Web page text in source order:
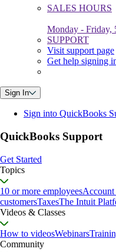
SALES HOURS
Monday - Friday,
SUPPORT
Visit support page
Get help signing
Sign In
Sign into QuickBooks
QuickBooks Support
Get Started
Topics
10 or more employeesAccount
customersTaxesThe Intuit
Videos & Classes
How to videosWebinars
Community